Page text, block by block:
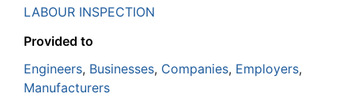
LABOUR INSPECTION
Provided to
Engineers, Businesses, Companies, Employers,
Manufacturers